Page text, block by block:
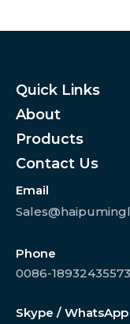
Quick Links
About
Products
Contact Us
Email
Phone
0086-18932435573
Skype / WhatsApp